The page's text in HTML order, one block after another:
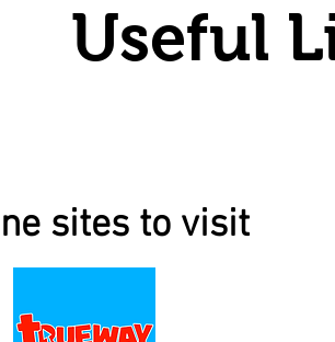
Useful
sites to visit